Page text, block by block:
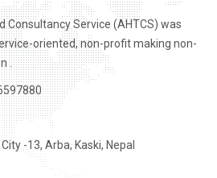
Consultancy Service (AHTCS) was
oriented, non-profit making non-
.
-13, Arba, Kaski, Nepal